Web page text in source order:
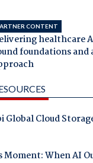
CONTENT
healthcare
foundations and
Global Cloud
Moment: When AI